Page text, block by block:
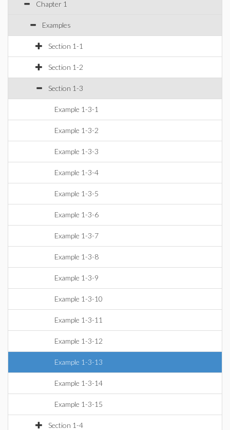
Chapter 1
Examples
Section 1-1
Section 1-2
Section 1-3
Example 1-3-1
Example 1-3-2
Example 1-3-3
Example 1-3-4
Example 1-3-5
Example 1-3-6
Example 1-3-7
Example 1-3-8
Example 1-3-9
Example 1-3-10
Example 1-3-11
Example 1-3-12
Example 1-3-13
Example 1-3-14
Example 1-3-15
Section 1-4